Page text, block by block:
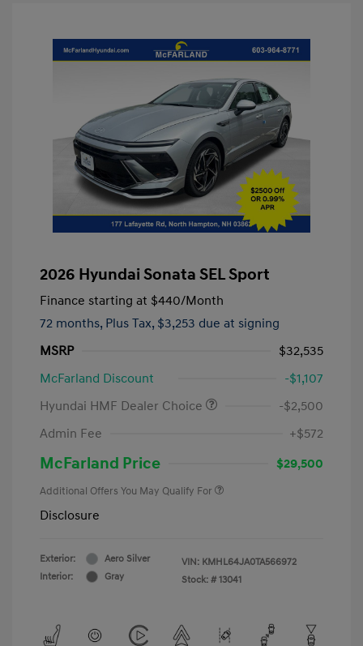
2026 Hyundai Sonata SEL Sport
Finance starting at $440/Month
72 months, Plus Tax, $3,253 due at signing
MSRP
$32,535
McFarland Discount
-$1,107
Hyundai HMF Dealer Choice
-$2,500
Admin Fee
+$572
McFarland Price $29,500
Additional Offers You May Qualify For
Disclosure
Exterior:
Aero Silver
Interior:
Gray
VIN: KMHL64JA0TA566972
Stock: # 13041